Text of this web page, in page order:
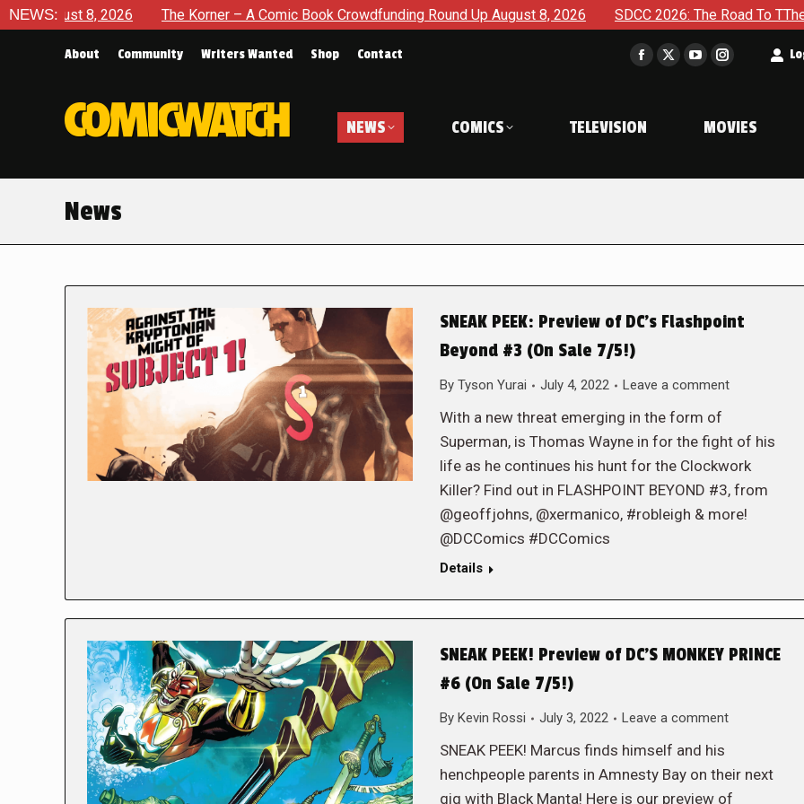
NEWS:The Korner – A Comic Book Crowdfunding Round Up August 8, 2026 SDCC 2026: The Road To TThe 2027 Hulk
About Community Writers Wanted Shop Contact
Facebook
in
window
X
window
YouTube
in
window
Instagram
in
window
NEWS COMICS TELEVISION MOVIES
News
SNEAK PEEK: Preview of DC’s Flashpoint
Beyond #3 (On Sale 7/5!)
By Tyson Yurai July 4, 2022 Leave a comment
With a new threat emerging in the form of
Superman, is Thomas Wayne in for the fight of his
life as he continues his hunt for the Clockwork
Killer? Find out in FLASHPOINT BEYOND #3, from
@geoffjohns, @xermanico, #robleigh & more!
@DCComics #DCComics
Details
SNEAK PEEK! Preview of DC’S MONKEY PRINCE
#6 (On Sale 7/5!)
By Kevin Rossi July 3, 2022 Leave a comment
SNEAK PEEK! Marcus finds himself and his
henchpeople parents in Amnesty Bay on their next
gig with Black Manta! Here is our preview of